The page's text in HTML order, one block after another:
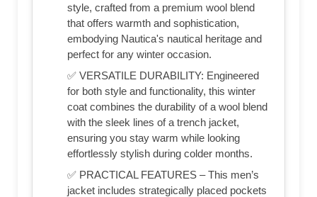
style, crafted from a premium wool blend
that offers warmth and sophistication,
embodying Nautica's nautical heritage and
perfect for any winter occasion.
✅ VERSATILE DURABILITY: Engineered
for both style and functionality, this winter
coat combines the durability of a wool blend
with the sleek lines of a trench jacket,
ensuring you stay warm while looking
effortlessly stylish during colder months.
✅ PRACTICAL FEATURES – This men’s
jacket includes strategically placed pockets